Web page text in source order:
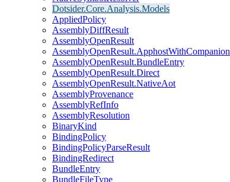
Dotsider.Core.Analysis.Models
AppliedPolicy
AssemblyDiffResult
AssemblyOpenResult
AssemblyOpenResult.ApphostWithCompanion
AssemblyOpenResult.BundleEntry
AssemblyOpenResult.Direct
AssemblyOpenResult.NativeAot
AssemblyProvenance
AssemblyRefInfo
AssemblyResolution
BinaryKind
BindingPolicy
BindingPolicyParseResult
BindingRedirect
BundleEntry
BundleFileType